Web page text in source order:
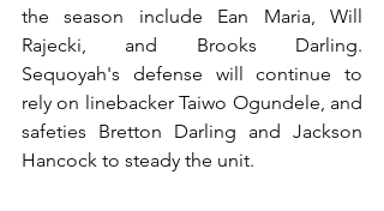
the season include Ean Maria, Will
Rajecki, and Brooks Darling.
Sequoyah's defense will continue to
rely on linebacker Taiwo Ogundele, and
safeties Bretton Darling and Jackson
Hancock to steady the unit.